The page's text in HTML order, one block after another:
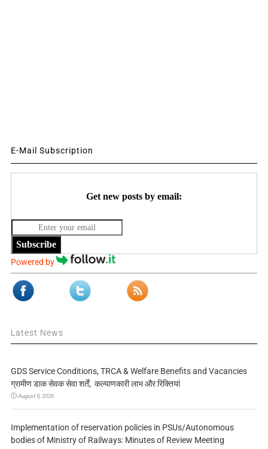
E-Mail Subscription
Get new posts by email:
Subscribe
Powered by
Latest News
GDS Service Conditions, TRCA & Welfare Benefits and Vacancies
ग्रामीण डाक सेवक सेवा शर्तें, कल्याणकारी लाभ और रिक्तियां
August 9, 2026
Implementation of reservation policies in PSUs/Autonomous
bodies of Ministry of Railways: Minutes of Review Meeting